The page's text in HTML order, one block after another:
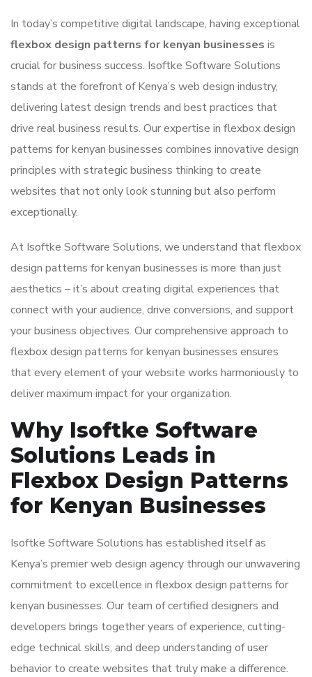
In today’s competitive digital landscape, having exceptional
flexbox design patterns for kenyan businesses is
crucial for business success. Isoftke Software Solutions
stands at the forefront of Kenya’s web design industry,
delivering latest design trends and best practices that
drive real business results. Our expertise in flexbox design
patterns for kenyan businesses combines innovative design
principles with strategic business thinking to create
websites that not only look stunning but also perform
exceptionally.
At Isoftke Software Solutions, we understand that flexbox
design patterns for kenyan businesses is more than just
aesthetics – it’s about creating digital experiences that
connect with your audience, drive conversions, and support
your business objectives. Our comprehensive approach to
flexbox design patterns for kenyan businesses ensures
that every element of your website works harmoniously to
deliver maximum impact for your organization.
Why Isoftke Software
Solutions Leads in
Flexbox Design Patterns
for Kenyan Businesses
Isoftke Software Solutions has established itself as
Kenya’s premier web design agency through our unwavering
commitment to excellence in flexbox design patterns for
kenyan businesses. Our team of certified designers and
developers brings together years of experience, cutting-
edge technical skills, and deep understanding of user
behavior to create websites that truly make a difference.